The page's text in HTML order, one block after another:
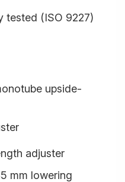
tested (ISO 9227)
upside-
adjuster
mm lowering